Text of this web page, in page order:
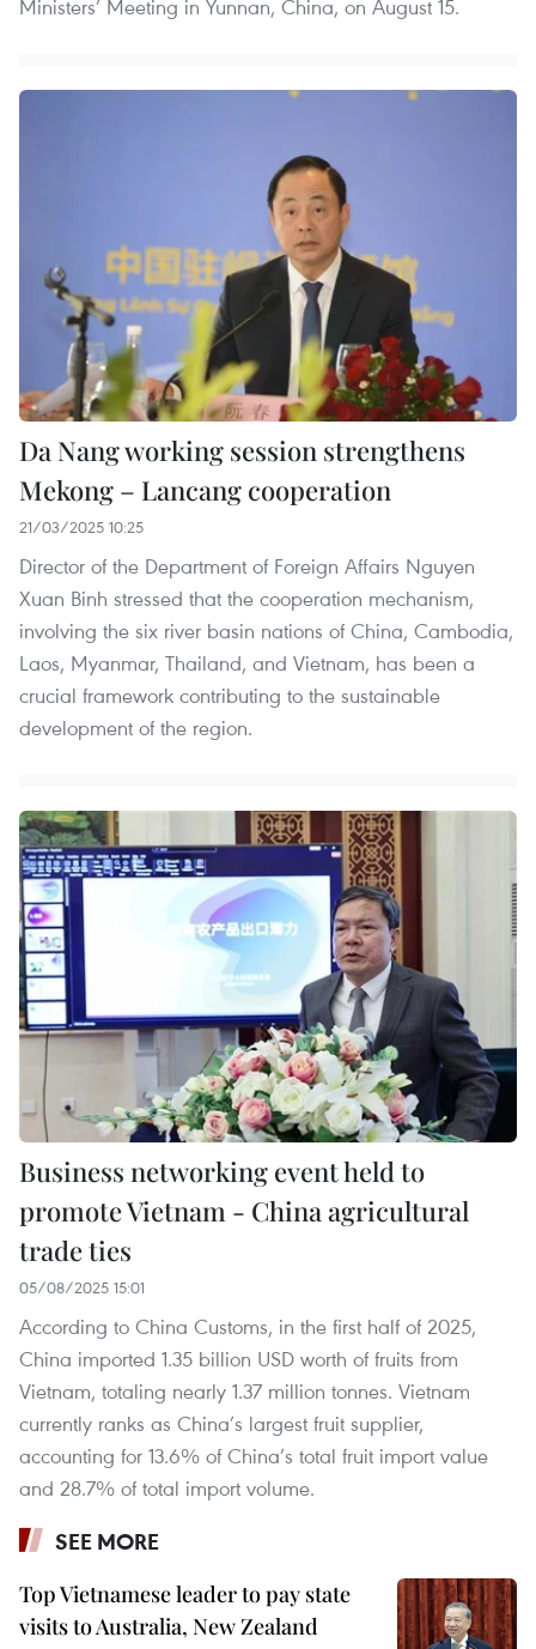
Ministers’ Meeting in Yunnan, China, on August 15.
Da Nang working session strengthens
Mekong – Lancang cooperation
21/03/2025 10:25
Director of the Department of Foreign Affairs Nguyen
Xuan Binh stressed that the cooperation mechanism,
involving the six river basin nations of China, Cambodia,
Laos, Myanmar, Thailand, and Vietnam, has been a
crucial framework contributing to the sustainable
development of the region.
Business networking event held to
promote Vietnam - China agricultural
trade ties
05/08/2025 15:01
According to China Customs, in the first half of 2025,
China imported 1.35 billion USD worth of fruits from
Vietnam, totaling nearly 1.37 million tonnes. Vietnam
currently ranks as China’s largest fruit supplier,
accounting for 13.6% of China’s total fruit import value
and 28.7% of total import volume.
SEE MORE
Top Vietnamese leader to pay state
visits to Australia, New Zealand